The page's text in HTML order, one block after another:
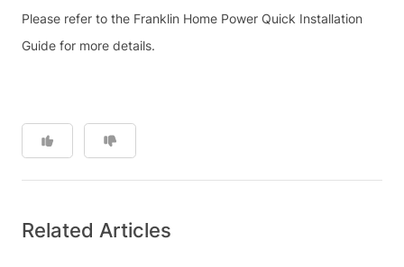
Please refer to the Franklin Home Power Quick Installation
Guide for more details.
Related Articles